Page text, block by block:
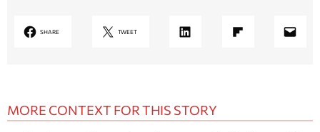
SHARE TWEET LinkedIn Share on Flipboard Mail
MORE CONTEXT FOR THIS STORY